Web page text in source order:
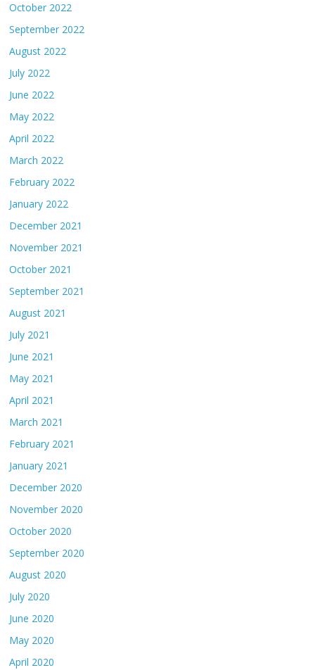
October 2022
September 2022
August 2022
July 2022
June 2022
May 2022
April 2022
March 2022
February 2022
January 2022
December 2021
November 2021
October 2021
September 2021
August 2021
July 2021
June 2021
May 2021
April 2021
March 2021
February 2021
January 2021
December 2020
November 2020
October 2020
September 2020
August 2020
July 2020
June 2020
May 2020
April 2020